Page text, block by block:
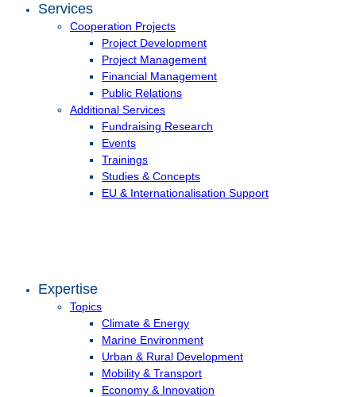
Services
Cooperation Projects
Project Development
Project Management
Financial Management
Public Relations
Additional Services
Fundraising Research
Events
Trainings
Studies & Concepts
EU & Internationalisation Support
Expertise
Topics
Climate & Energy
Marine Environment
Urban & Rural Development
Mobility & Transport
Economy & Innovation